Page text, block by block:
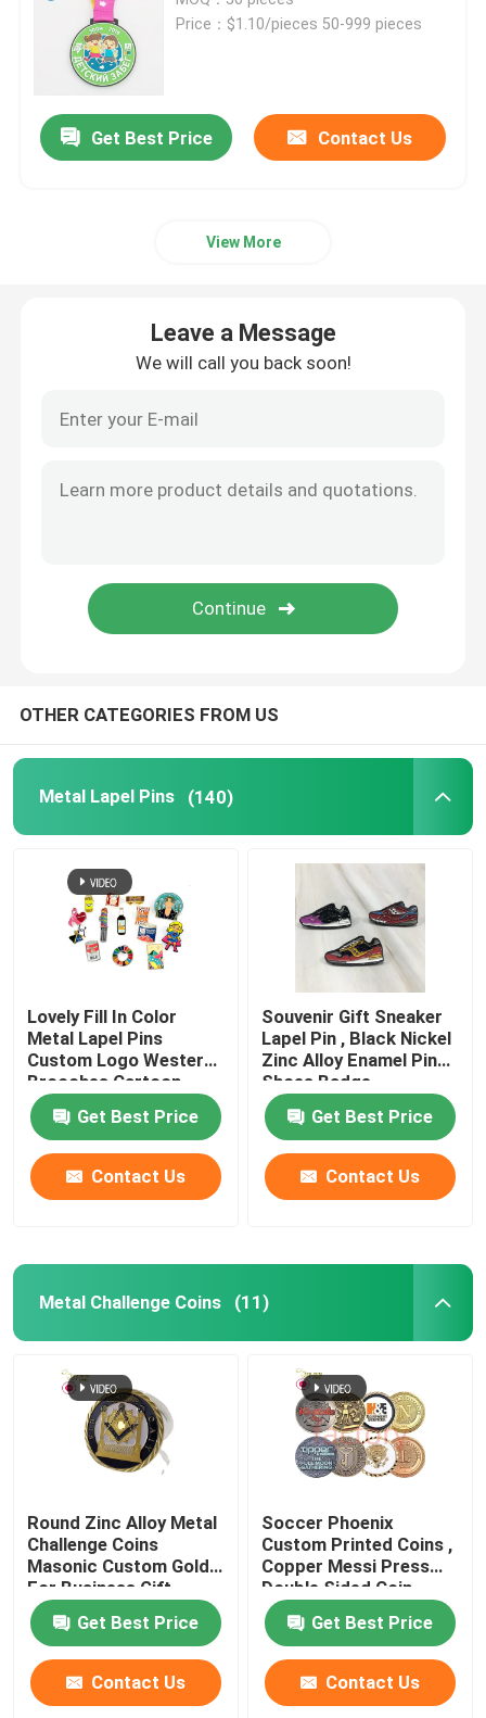
Metal Challenge Coins
Metal Sports Medal
Embroidered Cloth Patches
Metal Wallet Clip
Pendant Dog Tag
Promotional Business Gifts
Price：$1.10/pieces 50-999 pieces
Get Best Price Contact Us
View More
Leave a Message
We will call you back soon!
OTHER CATEGORIES FROM US
Metal Lapel Pins (140)
Lovely Fill In Color
Metal Lapel Pins
Custom Logo Western
Brooches Cartoon
Badges
Get Best Price
Contact Us
Souvenir Gift Sneaker
Lapel Pin , Black Nickel
Zinc Alloy Enamel Pin
Shoes Badge
Get Best Price
Contact Us
Metal Challenge Coins (11)
Round Zinc Alloy Metal
Challenge Coins
Masonic Custom Gold
For Business Gift
Get Best Price
Contact Us
Soccer Phoenix
Custom Printed Coins ,
Copper Messi Press
Double Sided Coin
Get Best Price
Contact Us